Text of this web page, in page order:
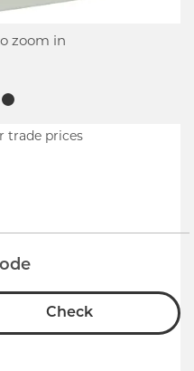
zoom in
trade prices
Check